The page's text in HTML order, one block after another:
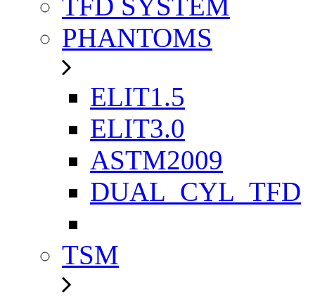
PHANTOMS
ELIT1.5
ELIT3.0
ASTM2009
DUAL_CYL_TFD
TSM